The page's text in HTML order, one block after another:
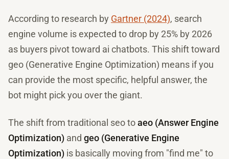
According to research by Gartner (2024), search
engine volume is expected to drop by 25% by 2026
as buyers pivot toward ai chatbots. This shift toward
geo (Generative Engine Optimization) means if you
can provide the most specific, helpful answer, the
bot might pick you over the giant.
The shift from traditional seo toaeo (Answer Engine
Optimization) and geo (Generative Engine
Optimization) is basically moving from "find me" to